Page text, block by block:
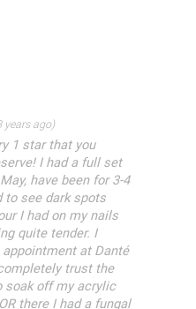
years ago)
1 star that you
I had a full set
have been for 3-4
see dark spots
I had on my nails
quite tender. I
at Danté
trust the
soak off my acrylic
there I had a fungal